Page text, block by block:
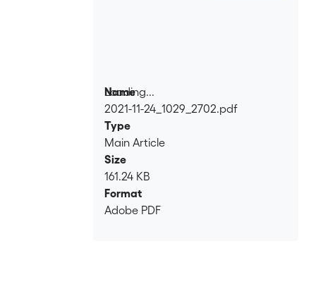
Loading...
Loading...
Name
2021-11-24_1029_2702.pdf
Type
Main Article
Size
161.24 KB
Format
Adobe PDF